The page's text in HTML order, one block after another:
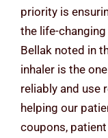
priority is
the life-
Bellak noted in
inhaler is the
reliably and use
helping our
coupons,